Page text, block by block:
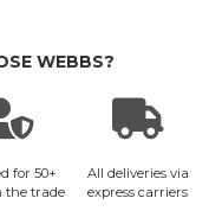
WEBBS?
for 50+
the trade
All deliveries via
express carriers